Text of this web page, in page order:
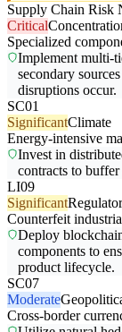
Supply Chain Risk
Critical
Specialized
Implement multi-
secondary
disruptions occur.
SC01
SignificantClimate
Energy-intensive
Invest in
contracts to
LI09
Significant
Counterfeit
Deploy
components to
product lifecycle.
SC07
Moderate
Cross-border